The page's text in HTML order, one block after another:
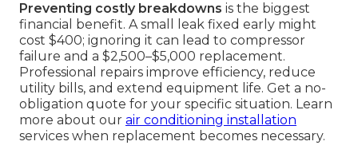
Preventing costly breakdowns is the biggest
financial benefit. A small leak fixed early might
cost $400; ignoring it can lead to compressor
failure and a $2,500–$5,000 replacement.
Professional repairs improve efficiency, reduce
utility bills, and extend equipment life. Get a no-
obligation quote for your specific situation. Learn
more about our air conditioning installation
services when replacement becomes necessary.